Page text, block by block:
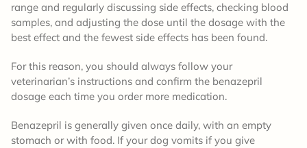
range and regularly discussing side effects, checking blood
samples, and adjusting the dose until the dosage with the
best effect and the fewest side effects has been found.
For this reason, you should always follow your
veterinarian’s instructions and confirm the benazepril
dosage each time you order more medication.
Benazepril is generally given once daily, with an empty
stomach or with food. If your dog vomits if you give